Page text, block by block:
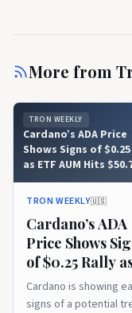
More from
TRON WEEKLY
Cardano’s ADA Price
Shows Signs of
as ETF AUM Hits
TRON WEEKLY🇺🇸
Cardano’s ADA
Price Shows
of $0.25 Rally
ETF AUM Hits
$50.7M
Cardano is showing
signs of a potential